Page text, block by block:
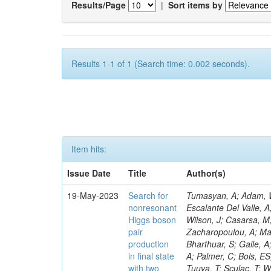
Results/Page | Sort items by
Results 1-1 of 1 (Search time: 0.002 seconds).
Item hits:
Issue Date
Title
Author(s)
19-May-2023
Search for
nonresonant
Higgs boson
pair
production
in final state
with two
Tumasyan, A; Adam, W; Andrejkovic, JW; Bergauer, T; Chatterjee, S; Damanakis, K; Dragicevic, M; Escalante Del Valle, A; Hussain, PS; Jeitler, M; Krammer, N; Pelliccioni, M; Litomin, A; Lee, K; Wilson, J; Casarsa, M; Hajheidari, M; Muhammad, A; Kumar, A; Bluj, M; Leyva Pernia, D; Zacharopoulou, A; Mallampalli, A; Faure, JL; Nguyen, TQ; Civinini, C; Kar, C; Taylor, L; Kozyrev, A; Bharthuar, S; Gaile, A; Lipka, K; Tsipolitis, G; Bartók, M; White, R; Guerrero, D; Piparo, D; Sharma, A; Palmer, C; Bols, ES; McMaster, B; Kumar, M; Maeshima, K; Grenier, G; Nogima, H; Yumiceva, F; Tuuva, T; Sculac, T; Wood, D; Sánchez Navas, S; Pervan, N; Mikulec, I; Laha, A; Spiropulu, M; Lohmann, W; Bagliesi, G; Raymond, DM; Rossi, AM; Caminada, L; De Moor, A; Tkaczyk, S; Mankel, R; Hadjiiska, R; Besancon, M; Demiroglu, ZS; Chatzistavrou, T; Boran, F; Melzer-Pellmann, I-A; Davignon, O; Krohn, M; Nguyen, D; Alison, J; Varela, J; Lychkovskaya, N; Mendizabal Morentin, M; Metwally, J; Heidecker, C; Feng, Y; Albert, A; Meyer, AB; Padula, SS; Popova, E; Steen, A; Dittmar, M; Cussans, D; Malgeri, L; Walsh, R; Hauser, J; Hohlmann, M; Lu, C; Belforte, S; Caillol, C; Azarkin, M; Pantaleo, F; Radburn-Smith, BC; Ciocci, MA; Bonacorsi, D; Tuo, S; Messineo, A; Wang, B; Adams, MR; Spiga, D; Richards, A; Hoh, SY; Lipton, R; Bose, T; Milella, G; Burkart, M; Mal, P; Saunders, M; Kumari, P; Saumya, S; Konstantinou, S; Molnar, J; Mormile, M; Van Den Bossche, N; Wardle, N; Das, A; Dorsett, A; Antonello, M; Shmatov, S; Sosnov, D; Paus, C; Benaglia, A; Kreczko, L; Kapsiak, C; Kim, MS; Loeliger, A; Vlimant, JR; Prisciandaro, J; Boldrini, G; Everaerts, P; Abdullin, S; Kubota, Y; Quast, T; Madigan, G; Borgonovi, L; Bruno, G; Ligabue, F; Brivio, F; Walter, D; Cetorelli, F; Wang, C; Aruta, C; Dünser, M; Simonetto, F; Lin, Z; Mohammadi, A; Giannini, L; De Guio, F; Ellis, KV; Dinardo, ME; Samalan, A; Otarid, Y; Galloni, C; Nabili, S; Harris, P; Dini, P; Bansal, S; Portales, L; Flowers, Z; Kadastik, M; Webb, SN; Li, W; Rabady, D; Giassi, A; Freeman, J; Kim, Y; Sonnadara, DUJ; Becerril Gonzalez, H; Salyer, K; Perez Navarro, DA; Williams, A; Vazquez